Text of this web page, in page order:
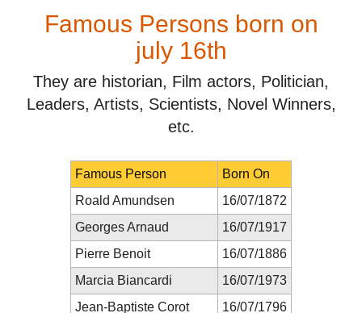
Famous Persons born on
july 16th
They are historian, Film actors, Politician,
Leaders, Artists, Scientists, Novel Winners,
etc.
Famous Person
Born On
Roald Amundsen
16/07/1872
Georges Arnaud
16/07/1917
Pierre Benoit
16/07/1886
Marcia Biancardi
16/07/1973
Jean-Baptiste Corot
16/07/1796